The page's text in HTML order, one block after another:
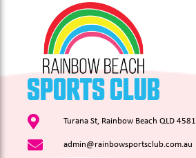
Turana St, Rainbow Beach QLD 4581
admin@rainbowsportsclub.com.au